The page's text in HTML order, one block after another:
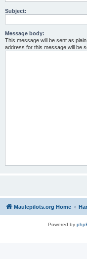
Subject:
Message body:
This message will be sent as
address for this message will be
Maulepilots.org Home
Powered by